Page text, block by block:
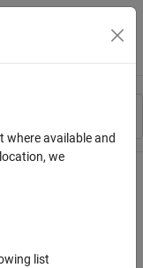
Toggle
where available and
we
list